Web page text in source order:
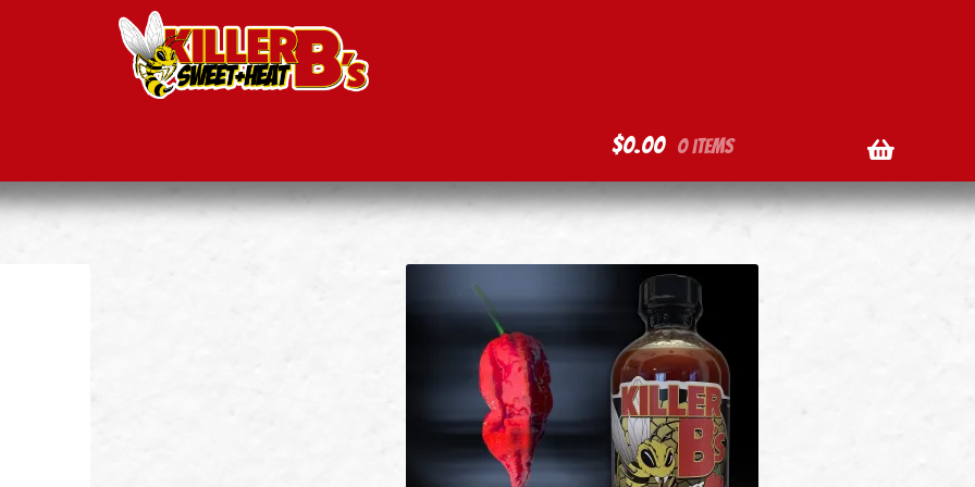
Recipes
$0.00 0 items